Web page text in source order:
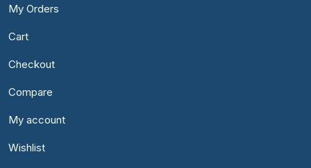
My Orders
Cart
Checkout
Compare
My account
Wishlist